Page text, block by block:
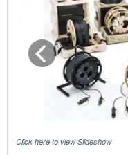
Click here to view Slideshow